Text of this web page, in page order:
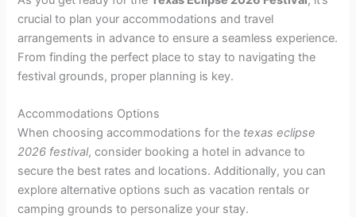
crucial to plan your accommodations and travel
arrangements in advance to ensure a seamless experience.
From finding the perfect place to stay to navigating the
festival grounds, proper planning is key.
Accommodations Options
When choosing accommodations for the texas eclipse
2026 festival, consider booking a hotel in advance to
secure the best rates and locations. Additionally, you can
explore alternative options such as vacation rentals or
camping grounds to personalize your stay.